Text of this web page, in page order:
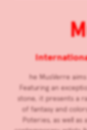
he MusVerre
Featuring an
stone, it presents a
of fantasy and
Poteries, as well